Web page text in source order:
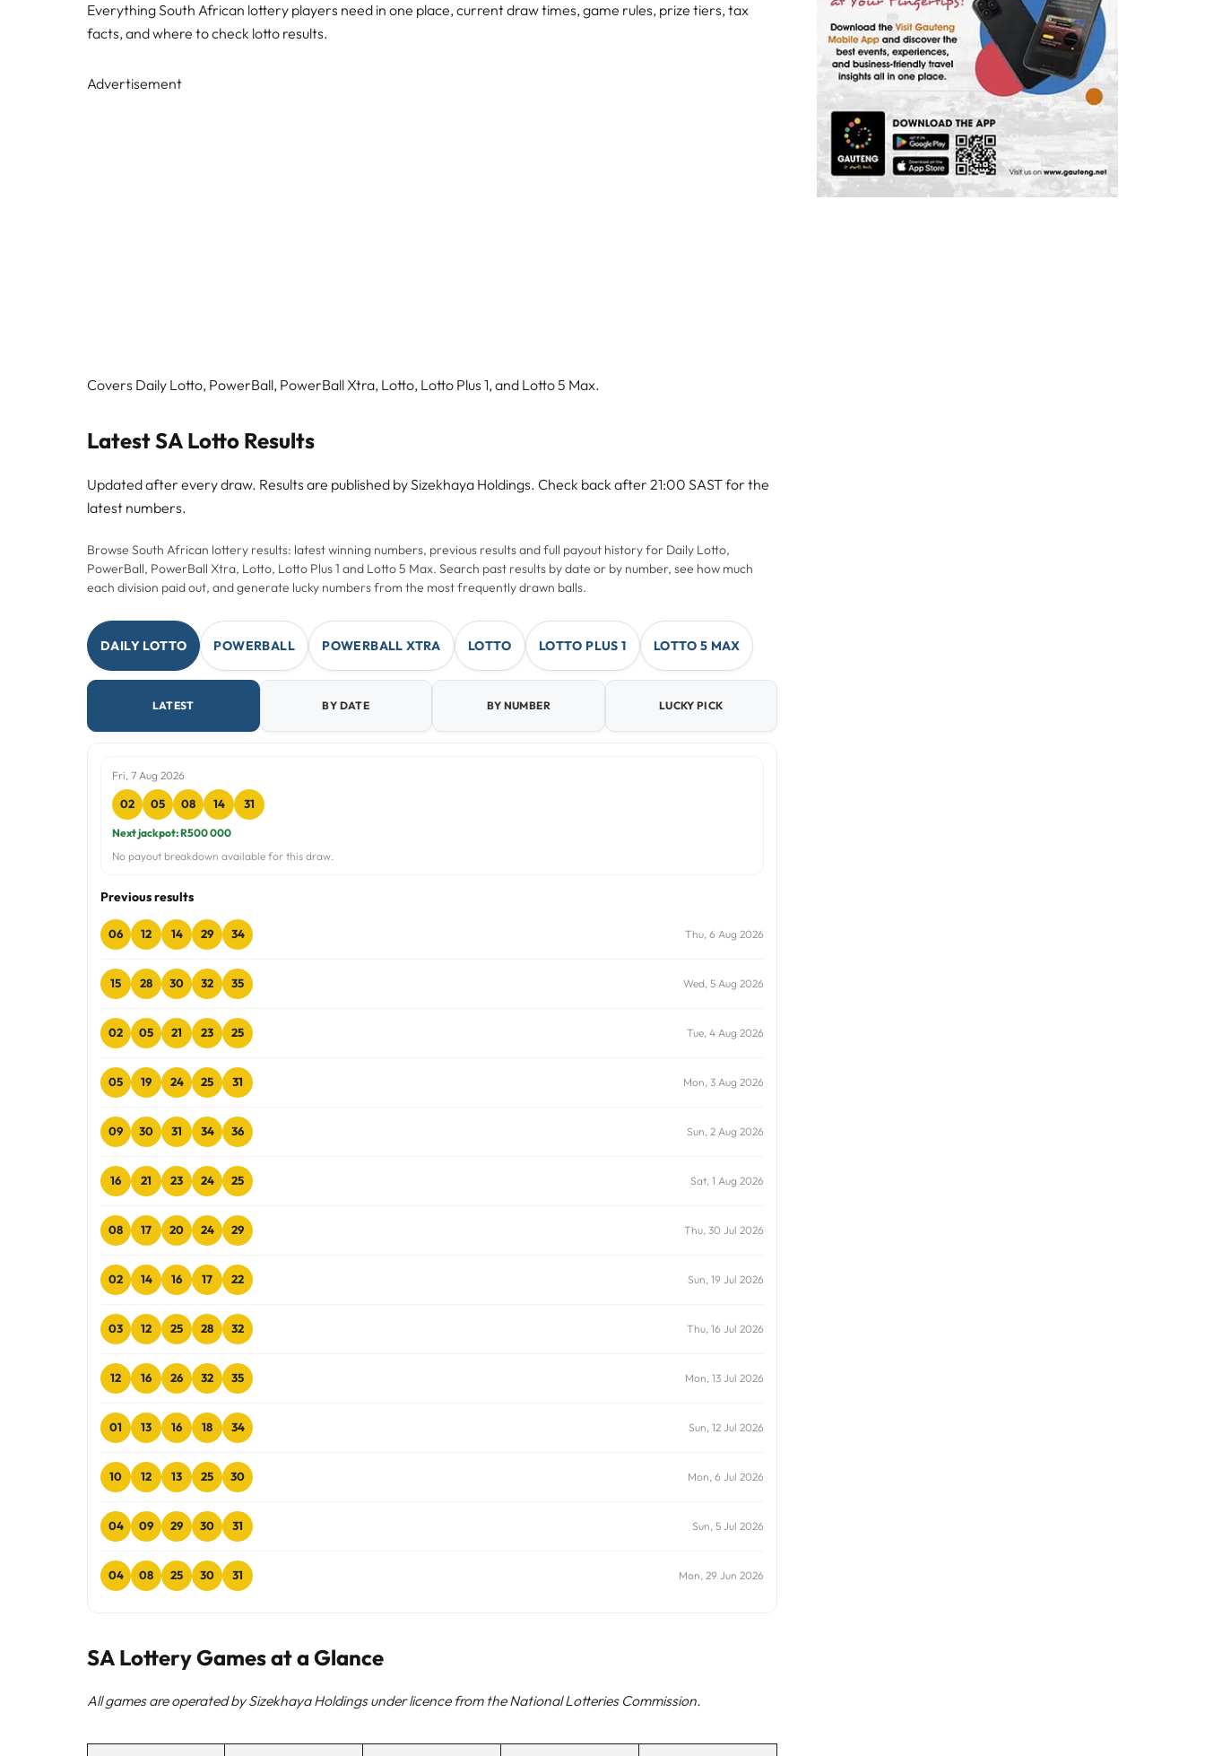
Everything South African lottery players need in one place, current draw times, game rules, prize tiers, tax
facts, and where to check lotto results.
Advertisement
Covers Daily Lotto, PowerBall, PowerBall Xtra, Lotto, Lotto Plus 1, and Lotto 5 Max.
Latest SA Lotto Results
Updated after every draw. Results are published by Sizekhaya Holdings. Check back after 21:00 SAST for the
latest numbers.
Browse South African lottery results: latest winning numbers, previous results and full payout history for Daily Lotto,
PowerBall, PowerBall Xtra, Lotto, Lotto Plus 1 and Lotto 5 Max. Search past results by date or by number, see how much
each division paid out, and generate lucky numbers from the most frequently drawn balls.
DAILY LOTTO POWERBALL POWERBALL XTRA LOTTO LOTTO PLUS 1 LOTTO 5 MAX
LATEST BY DATE BY NUMBER LUCKY PICK
Fri, 7 Aug 2026
02 05 08 14 31
Next jackpot: R500 000
No payout breakdown available for this draw.
Previous results
06 12 14 29 34 Thu, 6 Aug 2026
15 28 30 32 35 Wed, 5 Aug 2026
02 05 21 23 25 Tue, 4 Aug 2026
05 19 24 25 31 Mon, 3 Aug 2026
09 30 31 34 36 Sun, 2 Aug 2026
16 21 23 24 25 Sat, 1 Aug 2026
08 17 20 24 29 Thu, 30 Jul 2026
02 14 16 17 22 Sun, 19 Jul 2026
03 12 25 28 32 Thu, 16 Jul 2026
12 16 26 32 35 Mon, 13 Jul 2026
01 13 16 18 34 Sun, 12 Jul 2026
10 12 13 25 30 Mon, 6 Jul 2026
04 09 29 30 31 Sun, 5 Jul 2026
04 08 25 30 31 Mon, 29 Jun 2026
SA Lottery Games at a Glance
All games are operated by Sizekhaya Holdings under licence from the National Lotteries Commission.